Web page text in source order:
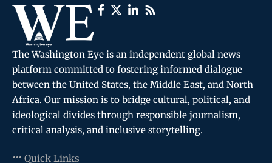
The Washington Eye is an independent global news
platform committed to fostering informed dialogue
between the United States, the Middle East, and North
Africa. Our mission is to bridge cultural, political, and
ideological divides through responsible journalism,
critical analysis, and inclusive storytelling.
Quick Links